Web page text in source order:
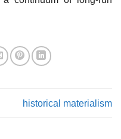
historical materialism